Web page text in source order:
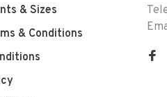
& Sizes
& Conditions